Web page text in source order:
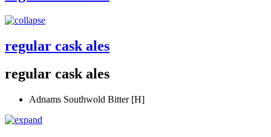
regular cask ales
regular cask ales
Adnams Southwold Bitter [H]